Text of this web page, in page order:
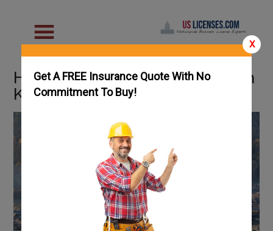
X
Get A FREE Insurance Quote With No
Commitment To Buy!
How To Get an HVAC License in
Kansas: Complete Guide